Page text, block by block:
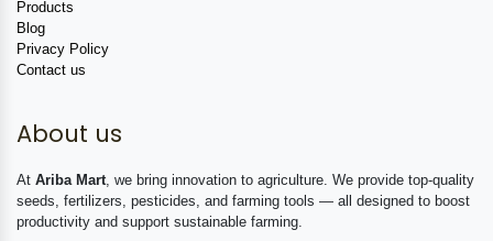
Products
Blog
Privacy Policy
Contact us
About us
At Ariba Mart , we bring innovation to agriculture. We provide top-quality
seeds, fertilizers, pesticides, and farming tools — all designed to boost
productivity and support sustainable farming.